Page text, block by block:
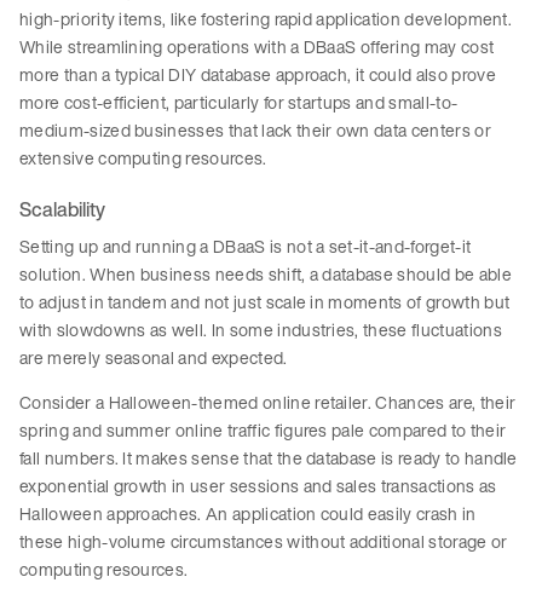
high-priority items, like fostering rapid application development.
While streamlining operations with a DBaaS offering may cost
more than a typical DIY database approach, it could also prove
more cost-efficient, particularly for startups and small-to-
medium-sized businesses that lack their own data centers or
extensive computing resources.
Scalability
Setting up and running a DBaaS is not a set-it-and-forget-it
solution. When business needs shift, a database should be able
to adjust in tandem and not just scale in moments of growth but
with slowdowns as well. In some industries, these fluctuations
are merely seasonal and expected.
Consider a Halloween-themed online retailer. Chances are, their
spring and summer online traffic figures pale compared to their
fall numbers. It makes sense that the database is ready to handle
exponential growth in user sessions and sales transactions as
Halloween approaches. An application could easily crash in
these high-volume circumstances without additional storage or
computing resources.